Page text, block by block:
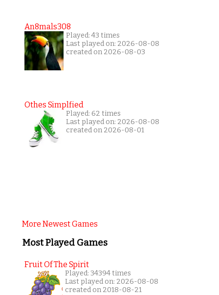
An8mals308
Played: 43 times
Last played on: 2026-08-08
created on 2026-08-03
Othes Simplfied
Played: 62 times
Last played on: 2026-08-08
created on 2026-08-01
More Newest Games
Most Played Games
Fruit Of The Spirit
Played: 34394 times
Last played on: 2026-08-08
created on 2018-08-21